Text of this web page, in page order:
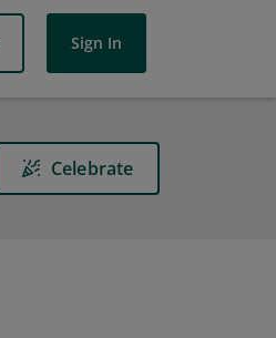
Sign In
Celebrate